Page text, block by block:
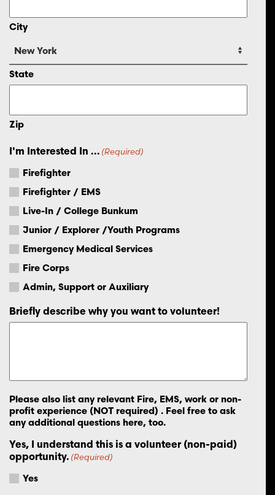
City
State
Zip
I'm Interested In ... (Required)
Firefighter
Firefighter / EMS
Live-In / College Bunkum
Junior / Explorer /Youth Programs
Emergency Medical Services
Fire Corps
Admin, Support or Auxiliary
Briefly describe why you want to volunteer!
Please also list any relevant Fire, EMS, work or non-
profit experience (NOT required) . Feel free to ask
any additional questions here, too.
Yes, I understand this is a volunteer (non-paid)
opportunity. (Required)
Yes